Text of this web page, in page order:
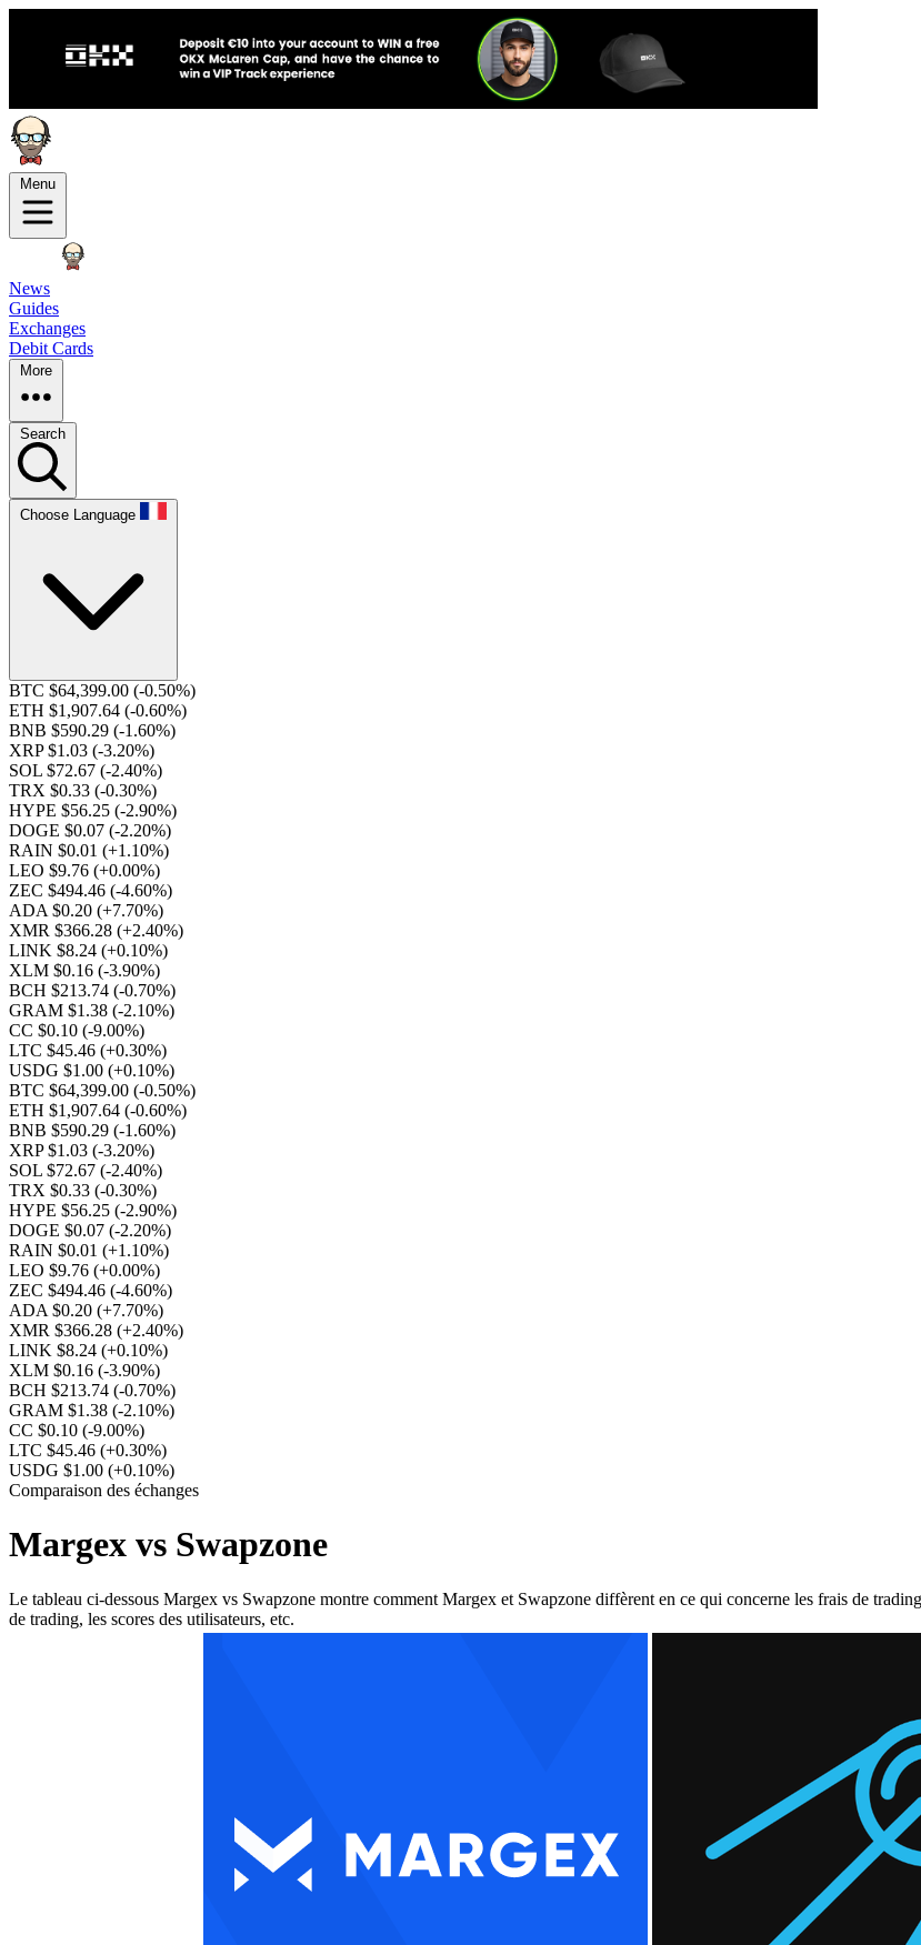
Menu
News
Guides
Exchanges
Debit Cards
More
Search
Choose Language
BTC $64,399.00 (-0.50%)
ETH $1,907.64 (-0.60%)
BNB $590.29 (-1.60%)
XRP $1.03 (-3.20%)
SOL $72.67 (-2.40%)
TRX $0.33 (-0.30%)
HYPE $56.25 (-2.90%)
DOGE $0.07 (-2.20%)
RAIN $0.01 (+1.10%)
LEO $9.76 (+0.00%)
ZEC $494.46 (-4.60%)
ADA $0.20 (+7.70%)
XMR $366.28 (+2.40%)
LINK $8.24 (+0.10%)
XLM $0.16 (-3.90%)
BCH $213.74 (-0.70%)
GRAM $1.38 (-2.10%)
CC $0.10 (-9.00%)
LTC $45.46 (+0.30%)
USDG $1.00 (+0.10%)
BTC $64,399.00 (-0.50%)
ETH $1,907.64 (-0.60%)
BNB $590.29 (-1.60%)
XRP $1.03 (-3.20%)
SOL $72.67 (-2.40%)
TRX $0.33 (-0.30%)
HYPE $56.25 (-2.90%)
DOGE $0.07 (-2.20%)
RAIN $0.01 (+1.10%)
LEO $9.76 (+0.00%)
ZEC $494.46 (-4.60%)
ADA $0.20 (+7.70%)
XMR $366.28 (+2.40%)
LINK $8.24 (+0.10%)
XLM $0.16 (-3.90%)
BCH $213.74 (-0.70%)
GRAM $1.38 (-2.10%)
CC $0.10 (-9.00%)
LTC $45.46 (+0.30%)
USDG $1.00 (+0.10%)
Comparaison des échanges
Margex vs Swapzone
Le tableau ci-dessous Margex vs Swapzone montre comment Margex et Swapzone diffèrent en ce qui concerne les frais de
de trading, les scores des utilisateurs, etc.